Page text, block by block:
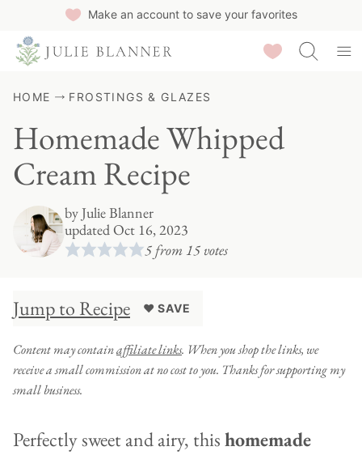
Make an account to save your favorites
Saved Recipes
HOME FROSTINGS & GLAZES
Homemade Whipped
Cream Recipe
byJulie Blanner
updated Oct 16, 2023
5from 15votes
Jump to Recipe ♥ SAVE
Content may containaffiliate links. When you shop the links, we
receive a small commission at no cost to you. Thanks for supporting my
small business.
Perfectly sweet and airy, thishomemade